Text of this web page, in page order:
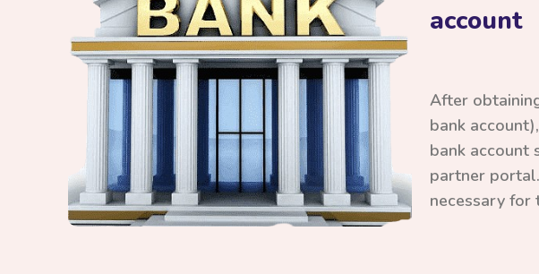
account
After
bank
bank account
partner
necessary for